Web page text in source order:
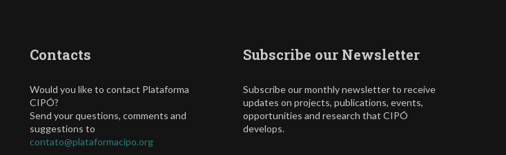
Contacts
Would you like to contact Plataforma
CIPÓ?
Send your questions, comments and
suggestions to
contato@plataformacipo.org
Subscribe our Newsletter
Subscribe our monthly newsletter to receive
updates on projects, publications, events,
opportunities and research that CIPÓ
develops.